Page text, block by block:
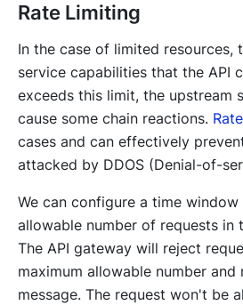
Rate Limiting
In the case of limited resources,
service capabilities that the API
exceeds this limit, the upstream
cause some chain reactions.
cases and can effectively
attacked by DDOS (Denial-of-
We can configure a time window
allowable number of requests in
The API gateway will reject
maximum allowable number
message. The request won't be